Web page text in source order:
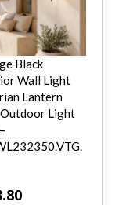
Black
Wall Light
Lantern
Light